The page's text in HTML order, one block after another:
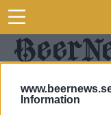
Information